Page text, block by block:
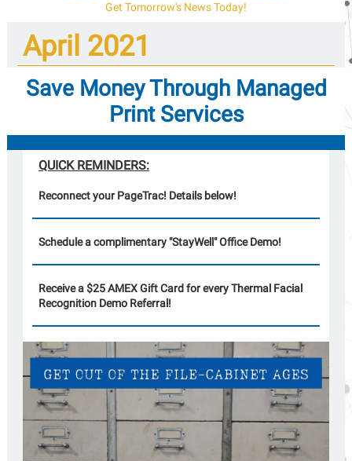
Get Tomorrow's News Today!
April 2021
Save Money Through Managed
Print Services
QUICK REMINDERS:
Reconnect your PageTrac! Details below!
Schedule a complimentary "StayWell" Office Demo!
Receive a $25 AMEX Gift Card for every Thermal Facial
Recognition Demo Referral!